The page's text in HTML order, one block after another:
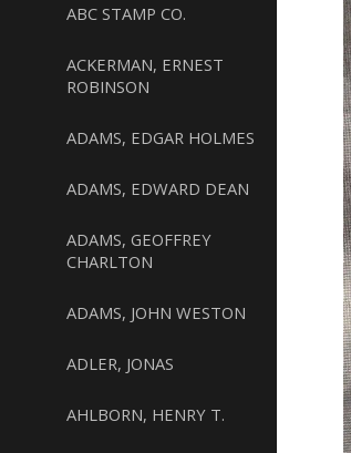
ABC STAMP CO.
ACKERMAN, ERNEST
ROBINSON
ADAMS, EDGAR HOLMES
ADAMS, EDWARD DEAN
ADAMS, GEOFFREY
CHARLTON
ADAMS, JOHN WESTON
ADLER, JONAS
AHLBORN, HENRY T.